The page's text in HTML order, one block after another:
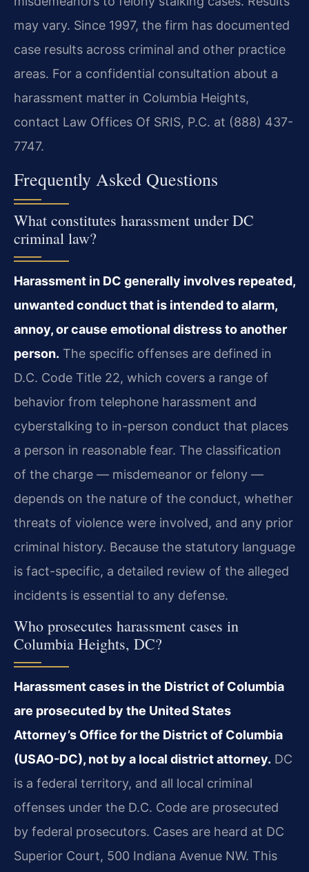
may vary. Since 1997, the firm has documented
case results across criminal and other practice
areas. For a confidential consultation about a
harassment matter in Columbia Heights,
contact Law Offices Of SRIS, P.C. at (888) 437-
7747.
Frequently Asked Questions
What constitutes harassment under DC
criminal law?
Harassment in DC generally involves repeated,
unwanted conduct that is intended to alarm,
annoy, or cause emotional distress to another
person. The specific offenses are defined in
D.C. Code Title 22, which covers a range of
behavior from telephone harassment and
cyberstalking to in-person conduct that places
a person in reasonable fear. The classification
of the charge — misdemeanor or felony —
depends on the nature of the conduct, whether
threats of violence were involved, and any prior
criminal history. Because the statutory language
is fact-specific, a detailed review of the alleged
incidents is essential to any defense.
Who prosecutes harassment cases in
Columbia Heights, DC?
Harassment cases in the District of Columbia
are prosecuted by the United States
Attorney’s Office for the District of Columbia
(USAO-DC), not by a local district attorney. DC
is a federal territory, and all local criminal
offenses under the D.C. Code are prosecuted
by federal prosecutors. Cases are heard at DC
Superior Court, 500 Indiana Avenue NW. This